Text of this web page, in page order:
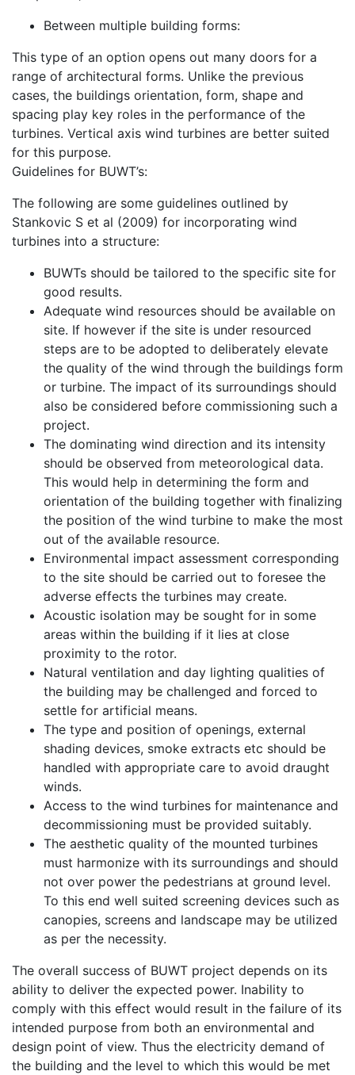
Between multiple building forms:
This type of an option opens out many doors for a
range of architectural forms. Unlike the previous
cases, the buildings orientation, form, shape and
spacing play key roles in the performance of the
turbines. Vertical axis wind turbines are better suited
for this purpose.
Guidelines for BUWT’s:
The following are some guidelines outlined by
Stankovic S et al (2009) for incorporating wind
turbines into a structure:
BUWTs should be tailored to the specific site for
good results.
Adequate wind resources should be available on
site. If however if the site is under resourced
steps are to be adopted to deliberately elevate
the quality of the wind through the buildings form
or turbine. The impact of its surroundings should
also be considered before commissioning such a
project.
The dominating wind direction and its intensity
should be observed from meteorological data.
This would help in determining the form and
orientation of the building together with finalizing
the position of the wind turbine to make the most
out of the available resource.
Environmental impact assessment corresponding
to the site should be carried out to foresee the
adverse effects the turbines may create.
Acoustic isolation may be sought for in some
areas within the building if it lies at close
proximity to the rotor.
Natural ventilation and day lighting qualities of
the building may be challenged and forced to
settle for artificial means.
The type and position of openings, external
shading devices, smoke extracts etc should be
handled with appropriate care to avoid draught
winds.
Access to the wind turbines for maintenance and
decommissioning must be provided suitably.
The aesthetic quality of the mounted turbines
must harmonize with its surroundings and should
not over power the pedestrians at ground level.
To this end well suited screening devices such as
canopies, screens and landscape may be utilized
as per the necessity.
The overall success of BUWT project depends on its
ability to deliver the expected power. Inability to
comply with this effect would result in the failure of its
intended purpose from both an environmental and
design point of view. Thus the electricity demand of
the building and the level to which this would be met